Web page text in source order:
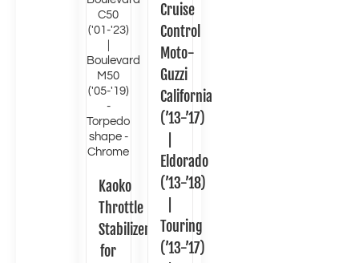
Kaoko
Throttle
Stabilizer
for
Cruise
Control
Moto-
Guzzi
California
(’13-’17)
Eldorado
(’13-’18)
Touring
(’13-’17)